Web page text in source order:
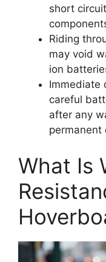
short
Riding
may void
ion
Immediate
careful
after any
permanent
What Is